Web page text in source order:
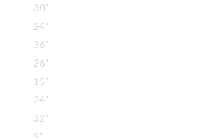
30"
24"
36"
26"
15"
24"
32"